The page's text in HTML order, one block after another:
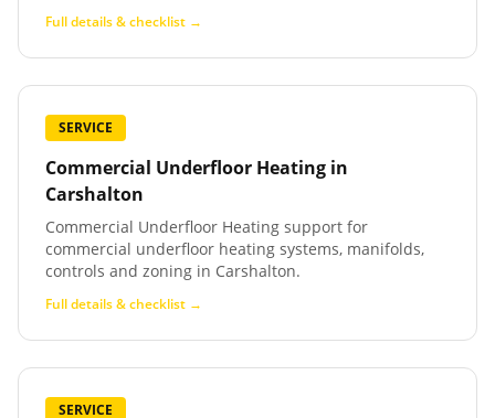
Full details & checklist →
SERVICE
Commercial Underfloor Heating in
Carshalton
Commercial Underfloor Heating support for
commercial underfloor heating systems, manifolds,
controls and zoning in Carshalton.
Full details & checklist →
SERVICE